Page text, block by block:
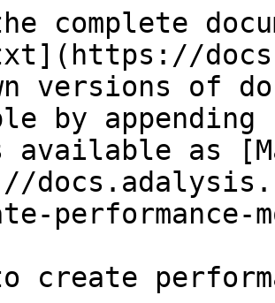
complete
versions of
by
available as
performance-
create